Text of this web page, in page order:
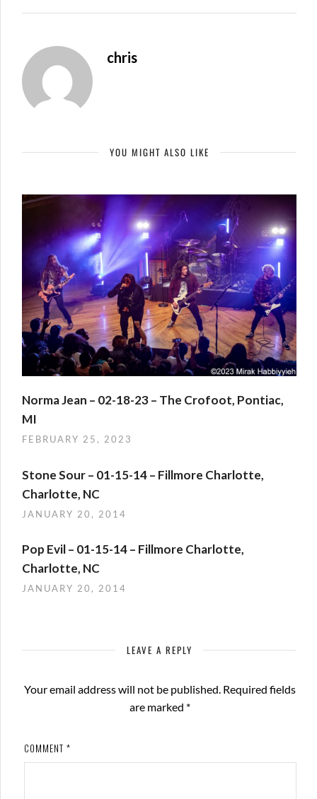
chris
YOU MIGHT ALSO LIKE
Norma Jean – 02-18-23 – The Crofoot, Pontiac,
MI
FEBRUARY 25, 2023
Stone Sour – 01-15-14 – Fillmore Charlotte,
Charlotte, NC
JANUARY 20, 2014
Pop Evil – 01-15-14 – Fillmore Charlotte,
Charlotte, NC
JANUARY 20, 2014
LEAVE A REPLY
Your email address will not be published. Required fields
are marked *
COMMENT *